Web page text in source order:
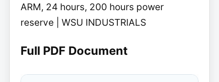
ARM, 24 hours, 200 hours power
reserve | WSU INDUSTRIALS
Full PDF Document